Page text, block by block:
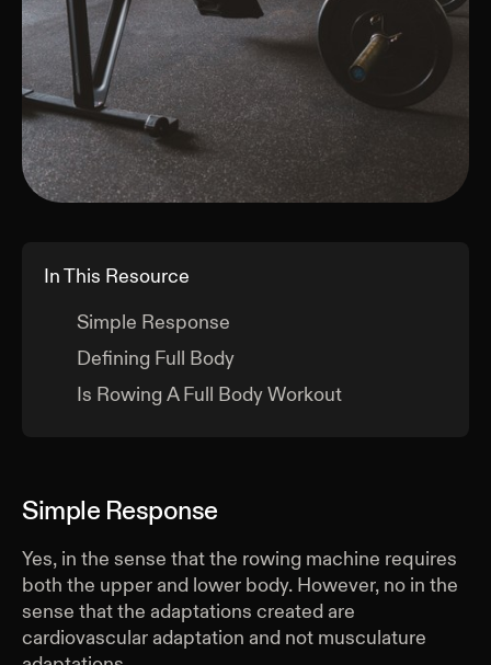
In This Resource
Simple Response
Defining Full Body
Is Rowing A Full Body Workout
Simple Response
Yes, in the sense that the rowing machine requires
both the upper and lower body. However, no in the
sense that the adaptations created are
cardiovascular adaptation and not musculature